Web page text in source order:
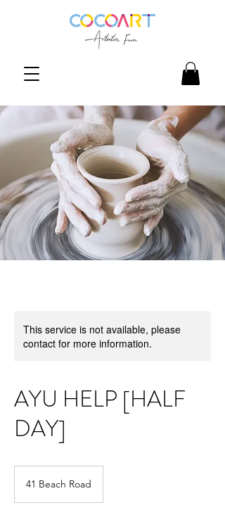
This service is not available, please
contact for more information.
AYU HELP [HALF
DAY]
41 Beach Road